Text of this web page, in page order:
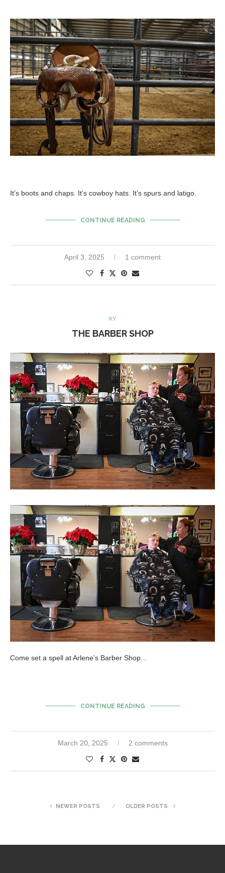
It’s boots and chaps. It’s cowboy hats. It’s spurs and latigo.
CONTINUE READING
April 3, 2025 1 comment
KY
THE BARBER SHOP
Come set a spell at Arlene’s Barber Shop…
CONTINUE READING
March 20, 2025 2 comments
NEWER POSTS OLDER POSTS